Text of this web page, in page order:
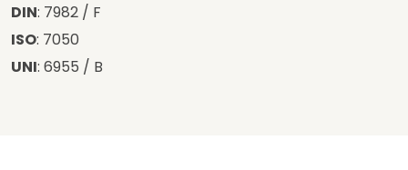
DIN: 7982 / F
ISO: 7050
UNI: 6955 / B